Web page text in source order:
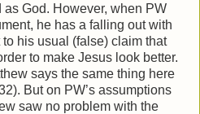
God. However, when PW
he has a falling out with
his usual (false) claim that
to make Jesus look better.
says the same thing here
But on PW’s assumptions
saw no problem with the